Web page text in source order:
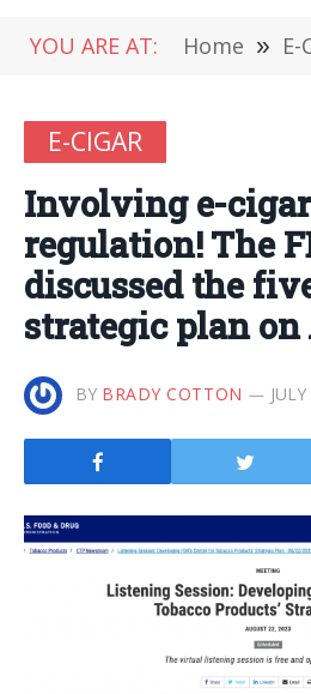
YOU ARE AT: Home » E-
E-CIGAR
Involving e-
regulation! The
discussed the
strategic plan on
BY BRADY COTTON